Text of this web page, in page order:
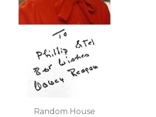
Random House